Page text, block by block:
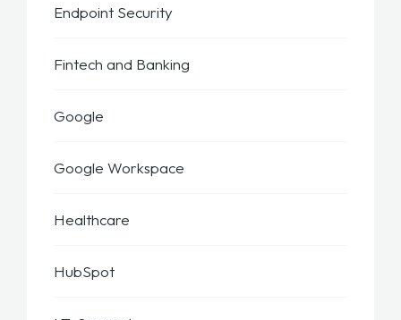
Endpoint Security
Fintech and Banking
Google
Google Workspace
Healthcare
HubSpot